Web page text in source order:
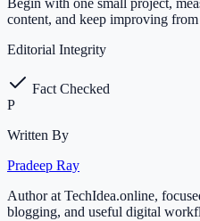
Begin with one small project,
content, and keep improving
Editorial Integrity
Fact Checked
P
Written By
Pradeep Ray
Author at TechIdea.online,
blogging, and useful digital